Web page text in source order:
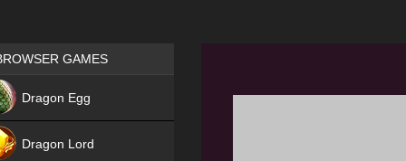
Games place
GAMES
Dragon Egg
Dragon Lord